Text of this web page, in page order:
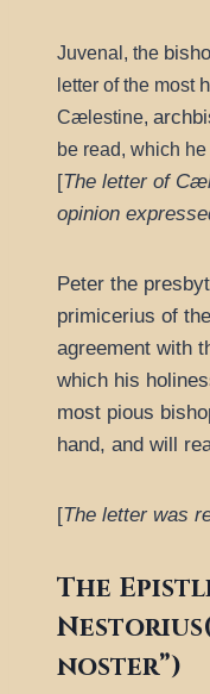
Juvenal, the
letter of the most
Cælestine,
be read, which
[The letter of
opinion
Peter the
primicerius of
agreement with
which his
most pious
hand, and will
[The letter was
The
noster”)